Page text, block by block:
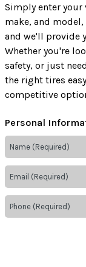
Simply enter
make, and
and we'll provide
Whether you're
safety, or just
the right tires
competitive
Personal